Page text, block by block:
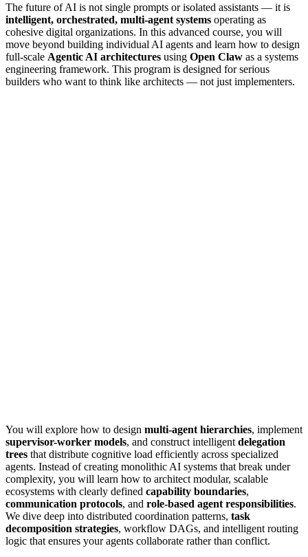
The future of AI is not single prompts or isolated assistants — it is
intelligent, orchestrated, multi-agent systems operating as
cohesive digital organizations. In this advanced course, you will
move beyond building individual AI agents and learn how to design
full-scale Agentic AI architectures using Open Claw as a systems
engineering framework. This program is designed for serious
builders who want to think like architects — not just implementers.
You will explore how to design multi-agent hierarchies, implement
supervisor-worker models, and construct intelligent delegation
trees that distribute cognitive load efficiently across specialized
agents. Instead of creating monolithic AI systems that break under
complexity, you will learn how to architect modular, scalable
ecosystems with clearly defined capability boundaries,
communication protocols, and role-based agent responsibilities.
We dive deep into distributed coordination patterns, task
decomposition strategies, workflow DAGs, and intelligent routing
logic that ensures your agents collaborate rather than conflict.